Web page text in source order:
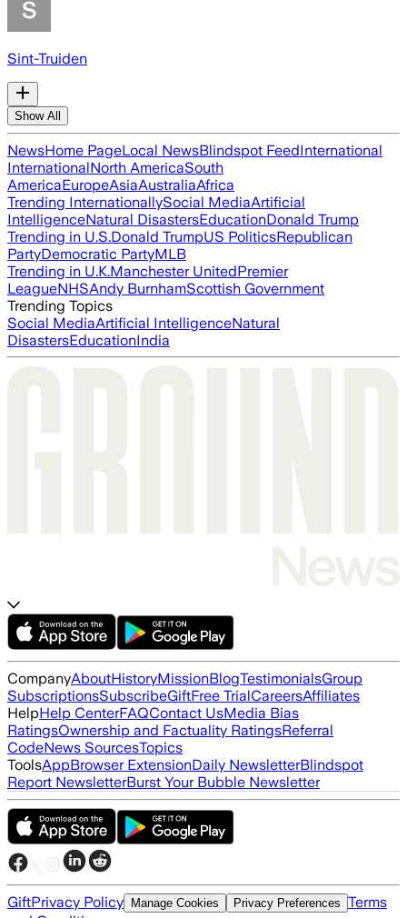
Sint-Truiden
Show All
NewsHome PageLocal NewsBlindspot FeedInternational
InternationalNorth AmericaSouth
AmericaEuropeAsiaAustraliaAfrica
Trending InternationallySocial MediaArtificial
IntelligenceNatural DisastersEducationDonald Trump
Trending in U.S.Donald TrumpUS PoliticsRepublican
PartyDemocratic PartyMLB
Trending in U.K.Manchester UnitedPremier
LeagueNHSAndy BurnhamScottish Government
Trending Topics
Social MediaArtificial IntelligenceNatural
DisastersEducationIndia
CompanyAboutHistoryMissionBlogTestimonialsGroup
SubscriptionsSubscribeGiftFree TrialCareersAffiliates
HelpHelp CenterFAQContact UsMedia Bias
RatingsOwnership and Factuality RatingsReferral
CodeNews SourcesTopics
ToolsAppBrowser ExtensionDaily NewsletterBlindspot
Report NewsletterBurst Your Bubble Newsletter
GiftPrivacy Policy Manage Cookies Privacy Preferences Terms